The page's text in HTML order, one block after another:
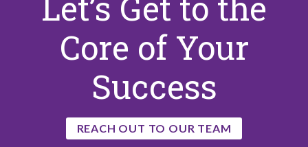
Core of Your
Success
REACH OUT TO OUR TEAM